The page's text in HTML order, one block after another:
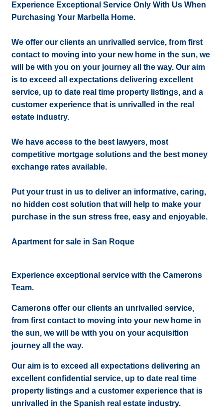
Experience Exceptional Service Only With Us When
Purchasing Your Marbella Home.
We offer our clients an unrivalled service, from first
contact to moving into your new home in the sun, we
will be with you on your journey all the way. Our aim
is to exceed all expectations delivering excellent
service, up to date real time property listings, and a
customer experience that is unrivalled in the real
estate industry.
We have access to the best lawyers, most
competitive mortgage solutions and the best money
exchange rates available.
Put your trust in us to deliver an informative, caring,
no hidden cost solution that will help to make your
purchase in the sun stress free, easy and enjoyable.
Apartment for sale in San Roque
Experience exceptional service with the Camerons
Team.
Camerons offer our clients an unrivalled service,
from first contact to moving into your new home in
the sun, we will be with you on your acquisition
journey all the way.
Our aim is to exceed all expectations delivering an
excellent confidential service, up to date real time
property listings and a customer experience that is
unrivalled in the Spanish real estate industry.